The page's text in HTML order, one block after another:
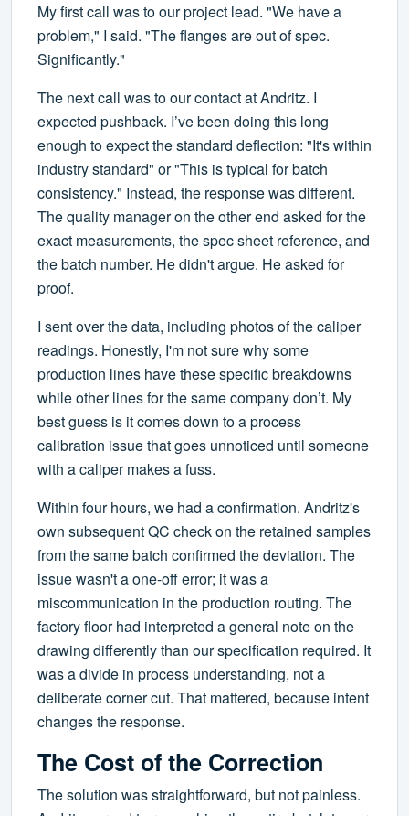
My first call was to our project lead. "We have a
problem," I said. "The flanges are out of spec.
Significantly."
The next call was to our contact at Andritz. I
expected pushback. I’ve been doing this long
enough to expect the standard deflection: "It's within
industry standard" or "This is typical for batch
consistency." Instead, the response was different.
The quality manager on the other end asked for the
exact measurements, the spec sheet reference, and
the batch number. He didn't argue. He asked for
proof.
I sent over the data, including photos of the caliper
readings. Honestly, I'm not sure why some
production lines have these specific breakdowns
while other lines for the same company don’t. My
best guess is it comes down to a process
calibration issue that goes unnoticed until someone
with a caliper makes a fuss.
Within four hours, we had a confirmation. Andritz's
own subsequent QC check on the retained samples
from the same batch confirmed the deviation. The
issue wasn't a one-off error; it was a
miscommunication in the production routing. The
factory floor had interpreted a general note on the
drawing differently than our specification required. It
was a divide in process understanding, not a
deliberate corner cut. That mattered, because intent
changes the response.
The Cost of the Correction
The solution was straightforward, but not painless.